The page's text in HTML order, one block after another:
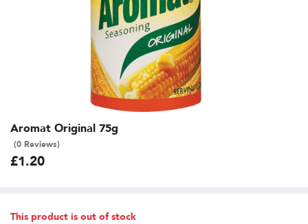
Aromat Original 75g
(0 Reviews)
£1.20
This product is out of stock